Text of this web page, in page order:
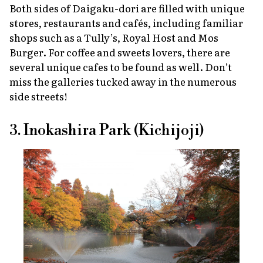
Both sides of Daigaku-dori are filled with unique
stores, restaurants and cafés, including familiar
shops such as a Tully’s, Royal Host and Mos
Burger. For coffee and sweets lovers, there are
several unique cafes to be found as well. Don’t
miss the galleries tucked away in the numerous
side streets!
3. Inokashira Park (Kichijoji)